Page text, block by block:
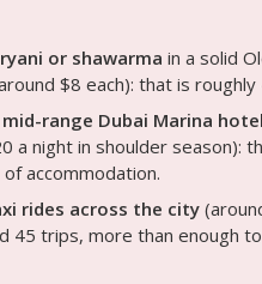
or shawarma in a solid
$8 each): that is roughly
range Dubai Marina hotel
a night in shoulder season):
accommodation.
rides across the city
45 trips, more than enough